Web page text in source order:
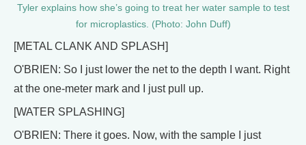
Tyler explains how she’s going to treat her water sample to test
for microplastics. (Photo: John Duff)
[METAL CLANK AND SPLASH]
O'BRIEN: So I just lower the net to the depth I want. Right
at the one-meter mark and I just pull up.
[WATER SPLASHING]
O'BRIEN: There it goes. Now, with the sample I just